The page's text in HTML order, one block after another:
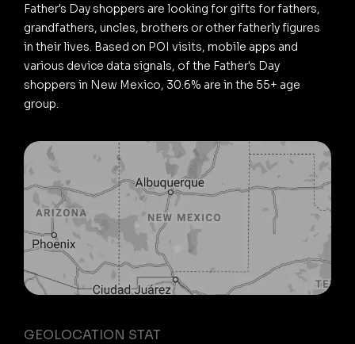
Father's Day shoppers are looking for gifts for fathers,
grandfathers, uncles, brothers or other fatherly figures
in their lives. Based on POI visits, mobile apps and
various device data signals, of the Father's Day
shoppers in New Mexico, 30.6% are in the 55+ age
group.
GEOLOCATION STAT